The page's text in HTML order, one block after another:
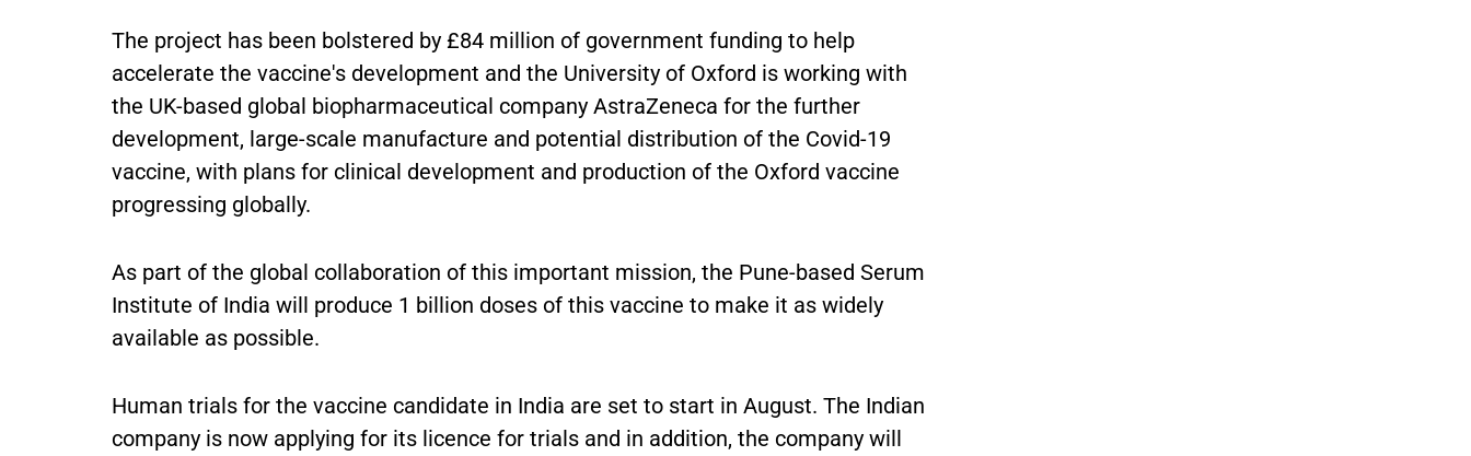
The project has been bolstered by £84 million of government funding to help
accelerate the vaccine's development and the University of Oxford is working with
the UK-based global biopharmaceutical company AstraZeneca for the further
development, large-scale manufacture and potential distribution of the Covid-19
vaccine, with plans for clinical development and production of the Oxford vaccine
progressing globally.
As part of the global collaboration of this important mission, the Pune-based Serum
Institute of India will produce 1 billion doses of this vaccine to make it as widely
available as possible.
Human trials for the vaccine candidate in India are set to start in August. The Indian
company is now applying for its licence for trials and in addition, the company will